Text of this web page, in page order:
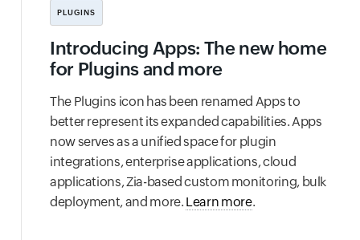
PLUGINS
Introducing Apps: The new home
for Plugins and more
The Plugins icon has been renamed Apps to
better represent its expanded capabilities. Apps
now serves as a unified space for plugin
integrations, enterprise applications, cloud
applications, Zia-based custom monitoring, bulk
deployment, and more. Learn more.